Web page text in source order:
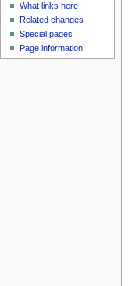
What links here
Related changes
Special pages
Page information